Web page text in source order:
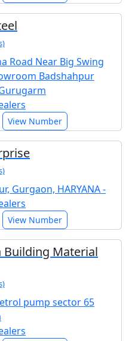
Road Near Big Swing
Badshahpur
View Number
Gurgaon, HARYANA -
View Number
Building Material
pump sector 65